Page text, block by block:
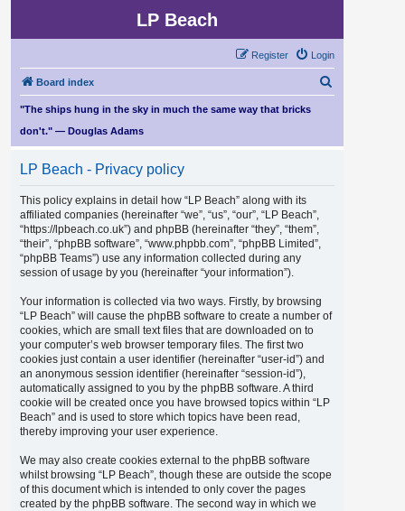
LP Beach
Login
Register
Board index
r
"The ships hung in the sky in much the same way that bricks
don't." — Douglas Adams
LP Beach - Privacy policy
This policy explains in detail how “LP Beach” along with its
affiliated companies (hereinafter “we”, “us”, “our”, “LP Beach”,
“https://lpbeach.co.uk”) and phpBB (hereinafter “they”, “them”,
“their”, “phpBB software”, “www.phpbb.com”, “phpBB Limited”,
“phpBB Teams”) use any information collected during any
session of usage by you (hereinafter “your information”).
Your information is collected via two ways. Firstly, by browsing
“LP Beach” will cause the phpBB software to create a number of
cookies, which are small text files that are downloaded on to
your computer’s web browser temporary files. The first two
cookies just contain a user identifier (hereinafter “user-id”) and
an anonymous session identifier (hereinafter “session-id”),
automatically assigned to you by the phpBB software. A third
cookie will be created once you have browsed topics within “LP
Beach” and is used to store which topics have been read,
thereby improving your user experience.
We may also create cookies external to the phpBB software
whilst browsing “LP Beach”, though these are outside the scope
of this document which is intended to only cover the pages
created by the phpBB software. The second way in which we